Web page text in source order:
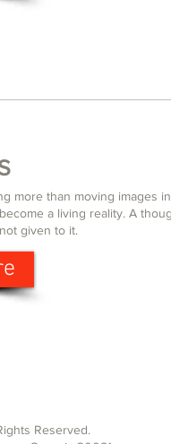
more than moving images
a living reality. A
given to it.
Reserved.